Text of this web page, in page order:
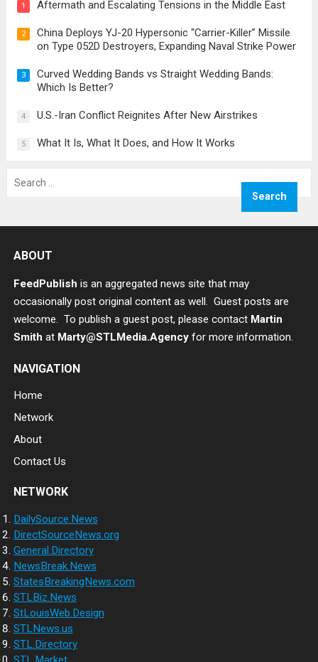
1 Aftermath and Escalating Tensions in the Middle East
2
China Deploys YJ-20 Hypersonic “Carrier-Killer” Missile
on Type 052D Destroyers, Expanding Naval Strike Power
3
Curved Wedding Bands vs Straight Wedding Bands:
Which Is Better?
4 U.S.-Iran Conflict Reignites After New Airstrikes
5 What It Is, What It Does, and How It Works
for:
ABOUT
FeedPublish is an aggregated news site that may
occasionally post original content as well. Guest posts are
welcome. To publish a guest post, please contact Martin
Smith at Marty@STLMedia.Agency for more information.
NAVIGATION
Home
Network
About
Contact Us
NETWORK
DailySource.News
DirectSourceNews.org
General.Directory
NewsBreak.News
StatesBreakingNews.com
STLBiz.News
StLouisWeb.Design
STLNews.us
STL.Directory